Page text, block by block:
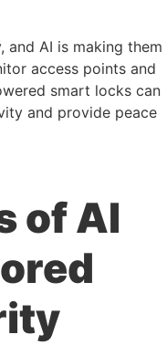
and AI is making them
access points and
smart locks can
and provide peace
of AI